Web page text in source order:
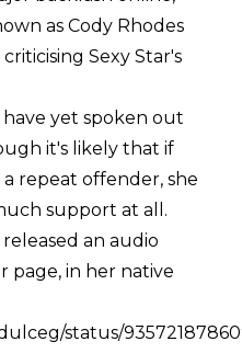
as Cody Rhodes
Sexy Star's
yet spoken out
it's likely that if
repeat offender, she
support at all.
an audio
page, in her native
status/